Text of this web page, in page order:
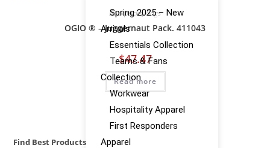
Spring 2025 – New
Arrivals
Essentials Collection
Teams & Fans
Collection
Workwear
Hospitality Apparel
First Responders
Apparel
Backpacks,Bags
OGIO ® – Juggernaut Pack. 411043
$47.47
Read more
Find Best Products